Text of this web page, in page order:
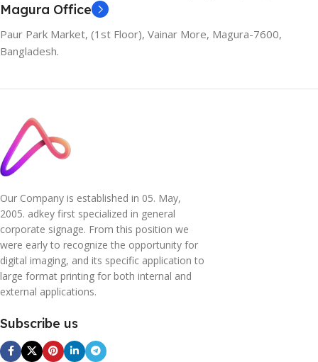
Magura Office
Paur Park Market, (1st Floor), Vainar More, Magura-7600,
Bangladesh.
Our Company is established in 05. May,
2005. adkey first specialized in general
corporate signage. From this position we
were early to recognize the opportunity for
digital imaging, and its specific application to
large format printing for both internal and
external applications.
Subscribe us